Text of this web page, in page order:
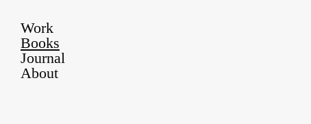
Work
Books
Journal
About